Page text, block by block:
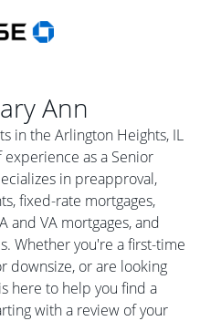
Ann
in the Arlington Heights, IL
experience as a Senior
in preapproval,
fixed-rate mortgages,
and VA mortgages, and
Whether you're a first-time
downsize, or are looking
here to help you find a
with a review of your